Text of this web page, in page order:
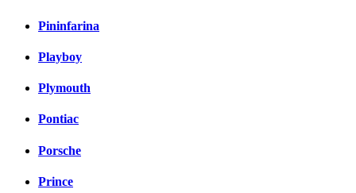
Pininfarina
Playboy
Plymouth
Pontiac
Porsche
Prince